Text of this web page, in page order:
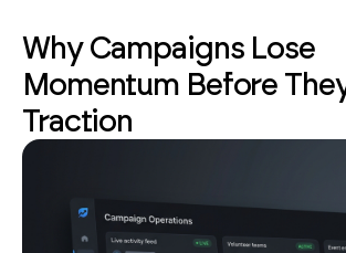
Why Campaigns Lose
Momentum Before
Traction